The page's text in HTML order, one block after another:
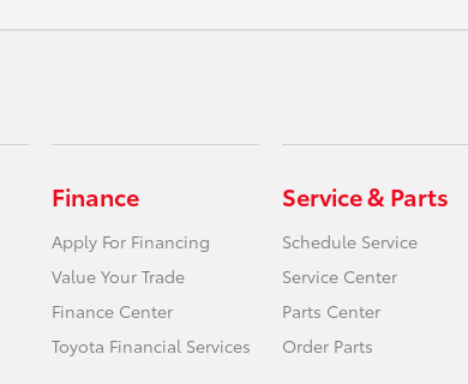
Finance
Apply For Financing
Value Your Trade
Finance Center
Toyota Financial Services
Service & Parts
Schedule Service
Service Center
Parts Center
Order Parts